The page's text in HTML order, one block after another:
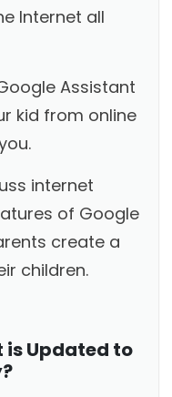
Internet all
Assistant
kid from online
internet
of Google
create a
children.
is Updated to